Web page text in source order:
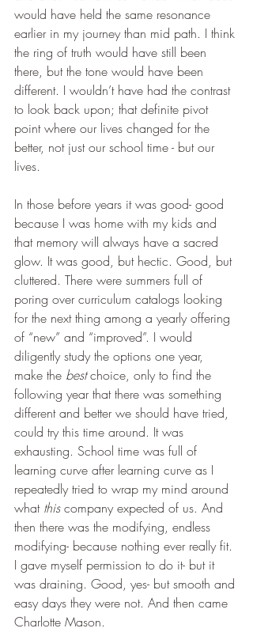
would have held the same resonance
earlier in my journey than mid path. I think
the ring of truth would have still been
there, but the tone would have been
different. I wouldn’t have had the contrast
to look back upon; that definite pivot
point where our lives changed for the
better, not just our school time - but our
lives.
In those before years it was good- good
because I was home with my kids and
that memory will always have a sacred
glow. It was good, but hectic. Good, but
cluttered. There were summers full of
poring over curriculum catalogs looking
for the next thing among a yearly offering
of “new” and “improved”. I would
diligently study the options one year,
make the best choice, only to find the
following year that there was something
different and better we should have tried,
could try this time around. It was
exhausting. School time was full of
learning curve after learning curve as I
repeatedly tried to wrap my mind around
what this company expected of us. And
then there was the modifying, endless
modifying- because nothing ever really fit.
I gave myself permission to do it- but it
was draining. Good, yes- but smooth and
easy days they were not. And then came
Charlotte Mason.